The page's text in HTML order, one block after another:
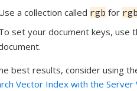
a collection called rgb for
set your document keys, use
best results, consider using
Vector Index with the Server